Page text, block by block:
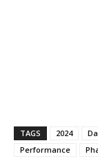
TAGS 2024
Performance